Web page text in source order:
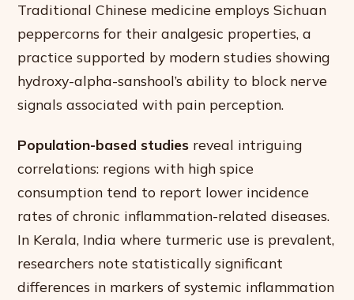
Traditional Chinese medicine employs Sichuan
peppercorns for their analgesic properties, a
practice supported by modern studies showing
hydroxy-alpha-sanshool’s ability to block nerve
signals associated with pain perception.
Population-based studies reveal intriguing
correlations: regions with high spice
consumption tend to report lower incidence
rates of chronic inflammation-related diseases.
In Kerala, India where turmeric use is prevalent,
researchers note statistically significant
differences in markers of systemic inflammation